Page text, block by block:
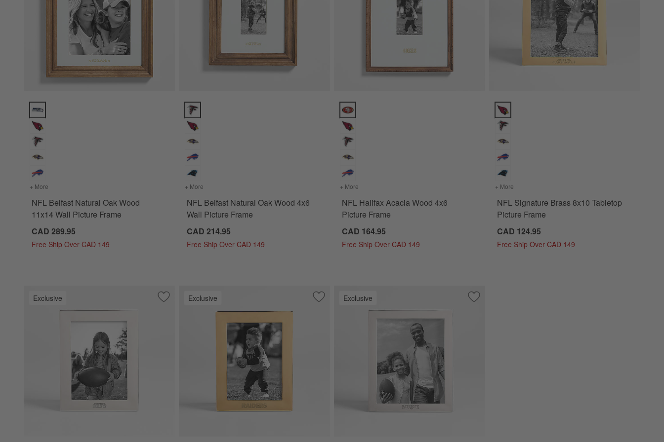
NFL Belfast Natural Oak Wood 11x14 Wall Picture Frame Options
+ More for NFL Belfast Natural Oak Wood 11x14 Wall Picture Frame
NFL Belfast Natural Oak Wood
11x14 Wall Picture Frame
CAD 289.95
Free Ship Over CAD 149
NFL Belfast Natural Oak Wood 4x6 Wall Picture Frame Options
+ More for NFL Belfast Natural Oak Wood 4x6 Wall Picture Frame
NFL Belfast Natural Oak Wood 4x6
Wall Picture Frame
CAD 214.95
Free Ship Over CAD 149
NFL Halifax Acacia Wood 4x6 Picture Frame Options
+ More for NFL Halifax Acacia Wood 4x6 Picture Frame
NFL Halifax Acacia Wood 4x6
Picture Frame
CAD 164.95
Free Ship Over CAD 149
NFL Signature Brass 8x10 Tabletop Picture Frame
+ More
NFL Signature Brass 8x10 Tabletop
Picture Frame
CAD 124.95
Free Ship Over CAD 149
Exclusive Save to Favorites
NFL Signature Silver 5x7 Tabletop Picture Frame
Exclusive Save to Favorites
NFL Signature Brass 5x7 Tabletop Picture Frame
Exclusive Save to Favorites
NFL Signature Silver 8x10 Tabletop Picture Frame